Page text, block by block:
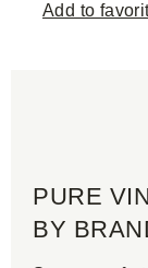
Add to
PURE
BY